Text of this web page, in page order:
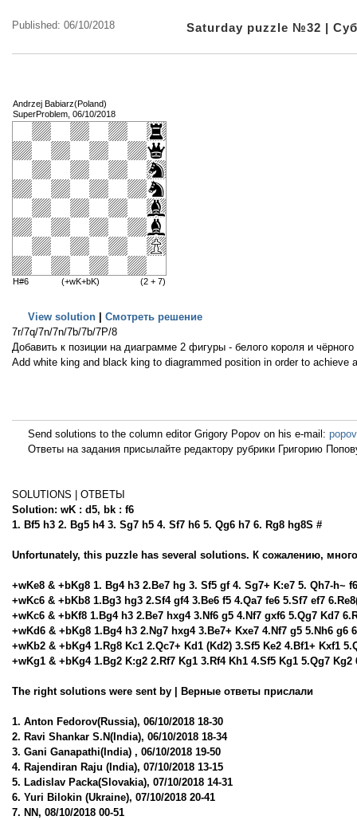
Published: 06/10/2018 Saturday puzzle №32 |
Andrzej Babiarz(Poland)
SuperProblem, 06/10/2018
H#6 (+wK+bK) (2 + 7)
View solution | Смотреть решение
7r/7q/7n/7n/7b/7b/7P/8
Добавить к позиции на диаграмме 2 фигуры - белого короля и
Add white king and black king to diagrammed position in order to
Send solutions to the column editor Grigory Popov on his e-mail:
Ответы на задания присылайте редактору рубрики Григорию
SOLUTIONS | ОТВЕТЫ
Solution: wK : d5, bk : f6
1. Bf5 h3 2. Bg5 h4 3. Sg7 h5 4. Sf7 h6 5. Qg6 h7 6. Rg8 hg8S #
Unfortunately, this puzzle has several solutions. К сожалению,
+wKe8 & +bKg8 1. Bg4 h3 2.Be7 hg 3. Sf5 gf 4. Sg7+ K:e7 5. Qh7-h~
+wKc6 & +bKb8 1.Bg3 hg3 2.Sf4 gf4 3.Be6 f5 4.Qa7 fe6 5.Sf7 ef7
+wKc6 & +bKf8 1.Bg4 h3 2.Be7 hxg4 3.Nf6 g5 4.Nf7 gxf6 5.Qg7 Kd7
+wKd6 & +bKg8 1.Bg4 h3 2.Ng7 hxg4 3.Be7+ Kxe7 4.Nf7 g5 5.Nh6 g6
+wKb2 & +bKg4 1.Rg8 Kc1 2.Qc7+ Kd1 (Kd2) 3.Sf5 Ke2 4.Bf1+ Kxf1
+wKg1 & +bKg4 1.Bg2 K:g2 2.Rf7 Kg1 3.Rf4 Kh1 4.Sf5 Kg1 5.Qg7 Kg2
The right solutions were sent by | Верные ответы прислали
1. Anton Fedorov(Russia), 06/10/2018 18-30
2. Ravi Shankar S.N(India), 06/10/2018 18-34
3. Gani Ganapathi(India) , 06/10/2018 19-50
4. Rajendiran Raju (India), 07/10/2018 13-15
5. Ladislav Packa(Slovakia), 07/10/2018 14-31
6. Yuri Bilokin (Ukraine), 07/10/2018 20-41
7. NN, 08/10/2018 00-51